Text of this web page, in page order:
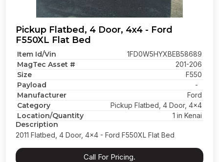
Pickup Flatbed, 4 Door, 4x4 - Ford
F550XL Flat Bed
Item Id/Vin 1FD0W5HYXBEB58689
MagTec Asset # 201-206
Size F550
Payload -
Manufacturer Ford
Category Pickup Flatbed, 4 Door, 4x4
Location/Quantity 1 in Kenai
Description
2011 Flatbed, 4 Door, 4x4 - Ford F550XL Flat Bed
Call For Pricing.